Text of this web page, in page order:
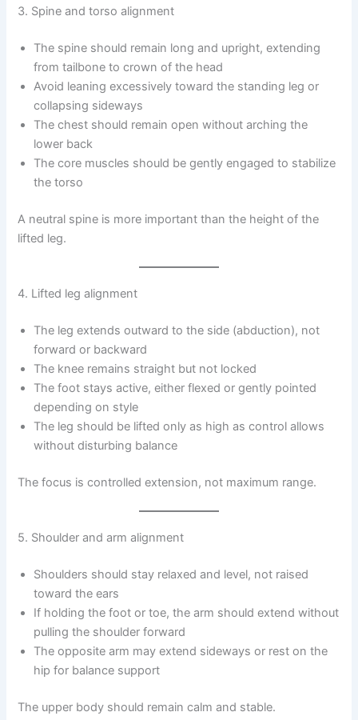
3. Spine and torso alignment
The spine should remain long and upright, extending
from tailbone to crown of the head
Avoid leaning excessively toward the standing leg or
collapsing sideways
The chest should remain open without arching the
lower back
The core muscles should be gently engaged to stabilize
the torso
A neutral spine is more important than the height of the
lifted leg.
4. Lifted leg alignment
The leg extends outward to the side (abduction), not
forward or backward
The knee remains straight but not locked
The foot stays active, either flexed or gently pointed
depending on style
The leg should be lifted only as high as control allows
without disturbing balance
The focus is controlled extension, not maximum range.
5. Shoulder and arm alignment
Shoulders should stay relaxed and level, not raised
toward the ears
If holding the foot or toe, the arm should extend without
pulling the shoulder forward
The opposite arm may extend sideways or rest on the
hip for balance support
The upper body should remain calm and stable.